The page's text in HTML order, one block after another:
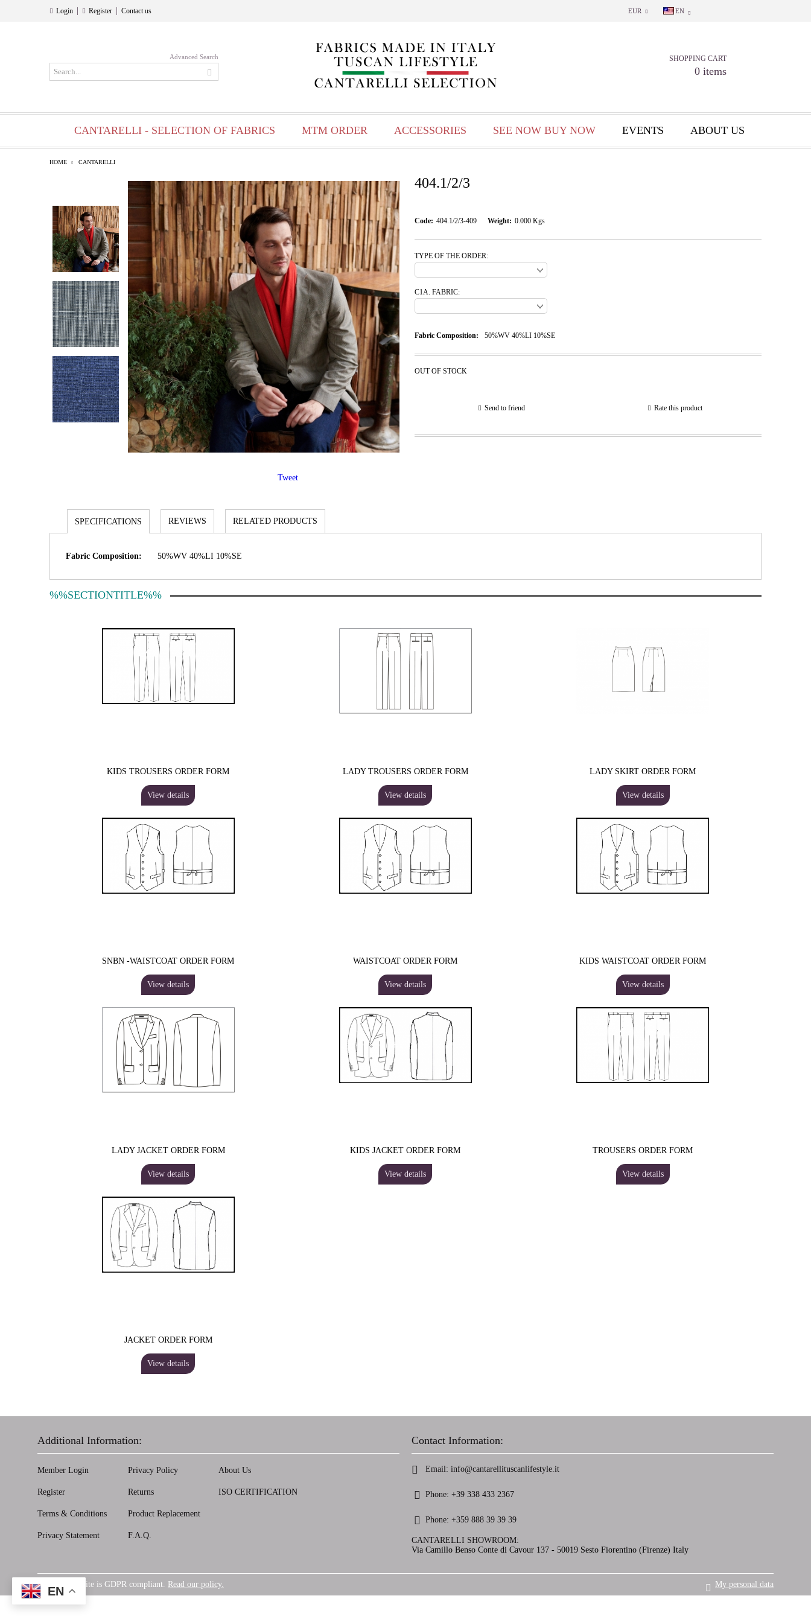
Login Register Contact us EUR EN
Advanced Search SHOPPING CART
0 items
CANTARELLI - SELECTION OF FABRICS MTM ORDER ACCESSORIES SEE NOW BUY NOW EVENTS ABOUT US
HOME CANTARELLI
404.1/2/3
Code: 404.1/2/3-409 Weight: 0.000 Kgs
TYPE OF THE ORDER:
C1A. FABRIC:
Fabric Composition: 50%WV 40%LI 10%SE
OUT OF STOCK
Send to friend Rate this product
Tweet
SPECIFICATIONS REVIEWS RELATED PRODUCTS
Fabric Composition: 50%WV 40%LI 10%SE
%%SECTIONTITLE%%
KIDS TROUSERS ORDER FORM
View details
LADY TROUSERS ORDER FORM
View details
LADY SKIRT ORDER FORM
View details
SNBN -WAISTCOAT ORDER FORM
View details
WAISTCOAT ORDER FORM
View details
KIDS WAISTCOAT ORDER FORM
View details
LADY JACKET ORDER FORM
View details
KIDS JACKET ORDER FORM
View details
TROUSERS ORDER FORM
View details
JACKET ORDER FORM
View details
Additional Information:
Member Login
Register
Terms & Conditions
Privacy Statement
Privacy Policy
Returns
Product Replacement
F.A.Q.
About Us
ISO CERTIFICATION
Contact Information:
Email: info@cantarellituscanlifestyle.it
Phone: +39 338 433 2367
Phone: +359 888 39 39 39
CANTARELLI SHOWROOM:
Via Camillo Benso Conte di Cavour 137 - 50019 Sesto Fiorentino (Firenze) Italy
Our website is GDPR compliant. Read our policy. My personal data
EN